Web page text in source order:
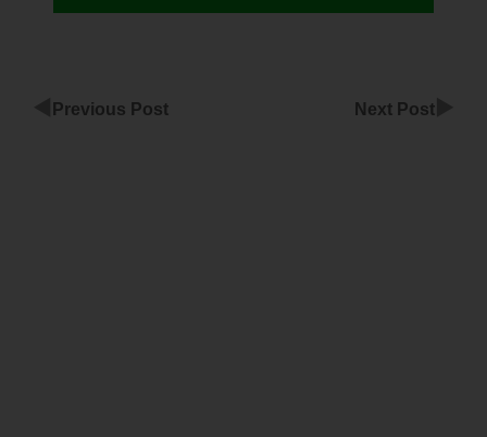
Previous Post Next Post